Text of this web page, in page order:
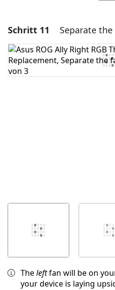
Einen
Kommentar
Schritt 11 Separate
Theleftfan will be on
your device is laying